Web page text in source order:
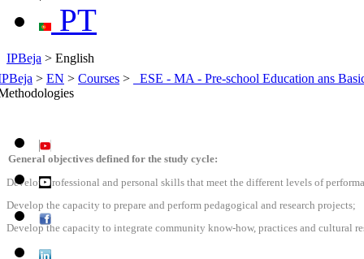
PT
IPBeja > English
> EN > Courses >
_ESE - MA - Pre-school Education ans
General objectives defined for the study cycle:
Develop professional and personal skills that meet the different levels of
Develop the capacity to prepare and perform pedagogical and research projects;
Develop the capacity to integrate community know-how, practices and cultural